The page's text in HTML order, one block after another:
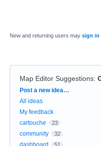
New and returning users may sign in
Map Editor Suggestions:
Categories
Post a new idea…
All ideas
My feedback
cartouche
23
community 32
dashboard 51